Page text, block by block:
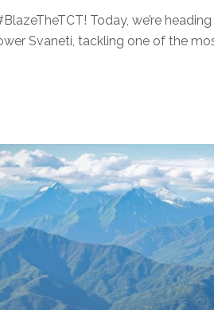
Today, we’re
Svaneti, tackling one of the